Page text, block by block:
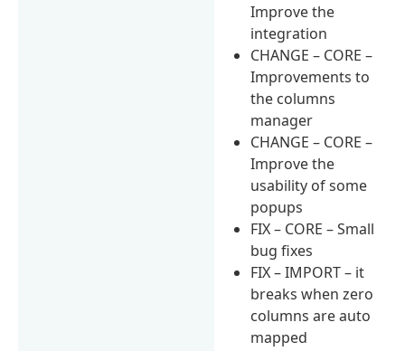
Improve the
integration
CHANGE – CORE –
Improvements to
the columns
manager
CHANGE – CORE –
Improve the
usability of some
popups
FIX – CORE – Small
bug fixes
FIX – IMPORT – it
breaks when zero
columns are auto
mapped